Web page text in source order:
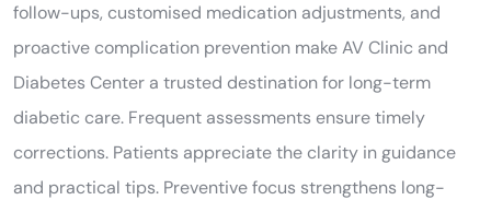
follow-ups, customised medication adjustments, and
proactive complication prevention make AV Clinic and
Diabetes Center a trusted destination for long-term
diabetic care. Frequent assessments ensure timely
corrections. Patients appreciate the clarity in guidance
and practical tips. Preventive focus strengthens long-